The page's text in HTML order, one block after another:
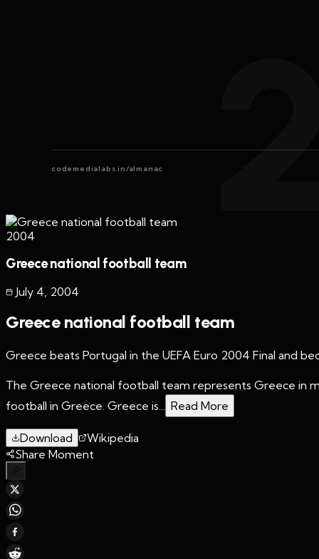
codemedialabs.in/almanac
2004
Greece national football team
July 4 2004
Greece national football team
Greece beats Portugal in the UEFA Euro 2004 Final and
The Greece national football team represents Greece in
football in Greece. Greece is...
Read More
Download
Wikipedia
Share Moment